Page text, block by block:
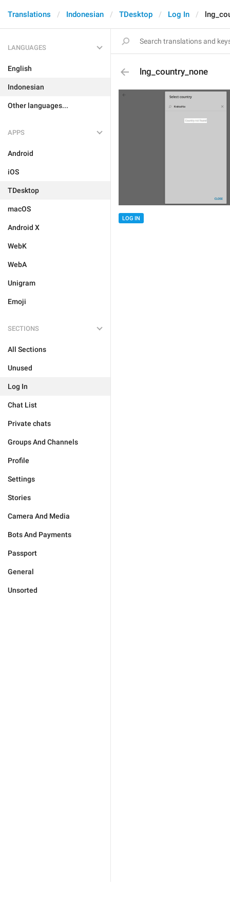
Translations Indonesian TDesktop Log In
LANGUAGES
English
Indonesian
Other languages...
APPS
Android
iOS
TDesktop
macOS
Android X
WebK
WebA
Unigram
Emoji
SECTIONS
All Sections
Unused
Log In
Chat List
Private chats
Groups And Channels
Profile
Settings
Stories
Camera And Media
Bots And Payments
Passport
General
Unsorted
lng_country_none
LOG IN